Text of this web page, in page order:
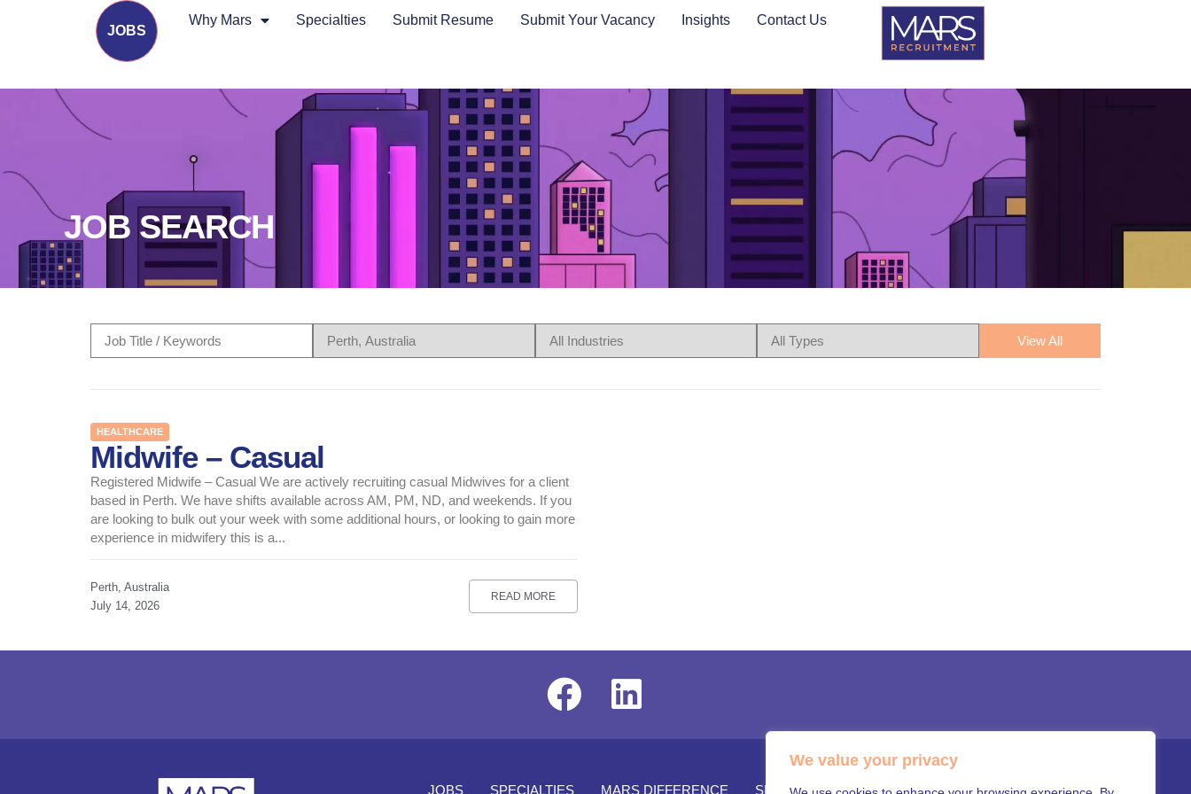
We value your privacy
JOBS
Why Mars Specialties Submit Resume Submit Your Vacancy Insights Contact Us
JOB SEARCH
View All
HEALTHCARE
Midwife – Casual
Registered Midwife – Casual We are actively recruiting casual Midwives for a client
based in Perth. We have shifts available across AM, PM, ND, and weekends. If you
are looking to bulk out your week with some additional hours, or looking to gain more
experience in midwifery this is a...
Perth, Australia
July 14, 2026
READ MORE
JOBS SPECIALTIES MARS DIFFERENCE SENIOR LEADERSHIP TEAM WORK WITH MARS